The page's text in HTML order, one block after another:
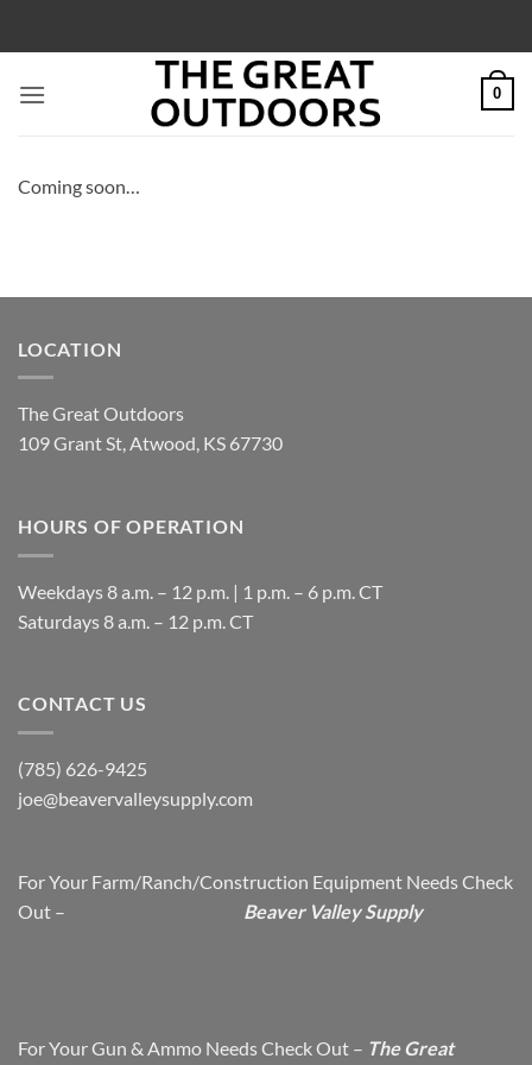
0
Coming soon…
LOCATION
The Great Outdoors
109 Grant St, Atwood, KS 67730
HOURS OF OPERATION
Weekdays 8 a.m. – 12 p.m. | 1 p.m. – 6 p.m. CT
​Saturdays 8 a.m. – 12 p.m. CT
CONTACT US
(785) 626-9425
joe@beavervalleysupply.com
For Your Farm/Ranch/Construction Equipment Needs Check
Out – Beaver Valley Supply
For Your Gun & Ammo Needs Check Out – The Great